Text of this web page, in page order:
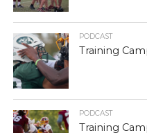
PODCAST
Training
PODCAST
Training